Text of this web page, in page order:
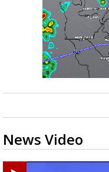
News Video